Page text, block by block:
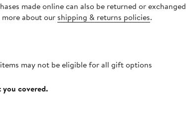
made online can also be returned or exchanged
about our shipping & returns policies.
may not be eligible for all gift options
covered.